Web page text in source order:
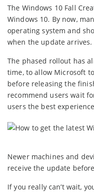
The Windows 10 Fall
Windows 10. By now,
operating system and
when the update arrives.
The phased rollout has
time, to allow Microsoft
before releasing the
recommend users wait
users the best
Newer machines and
receive the update
If you really can’t wait,